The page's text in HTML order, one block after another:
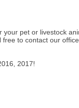
pet or livestock
to contact our office.
2017!